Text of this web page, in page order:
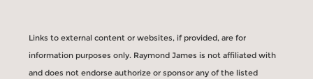
Links to external content or websites, if provided, are for
information purposes only. Raymond James is not affiliated with
and does not endorse authorize or sponsor any of the listed